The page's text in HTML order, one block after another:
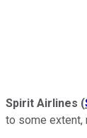
Spirit Airlines (
to some extent,